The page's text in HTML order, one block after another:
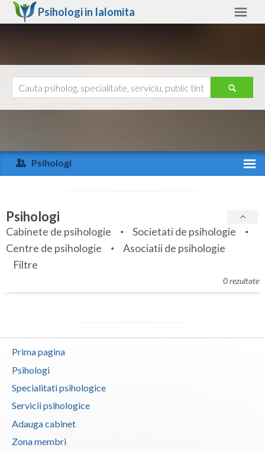
Psihologi in Ialomita
Arad
Arges
Bihor
Bistrita-Nasaud
Botosani
Braila
Buzau
Calarasi
Caras-Severin
Cluj
Ajutor
Psihologi
Specialitati
Servicii
Articole
Membri
Psihologi
Cabinete de psihologie
Societati de psihologie
Centre de psihologie
Asociatii de psihologie
Filtre
0 rezultate
Prima pagina
Psihologi
Specialitati psihologice
Servicii psihologice
Adauga cabinet
Zona membri